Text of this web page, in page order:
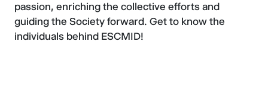
passion, enriching the collective efforts and
guiding the Society forward. Get to know the
individuals behind ESCMID!